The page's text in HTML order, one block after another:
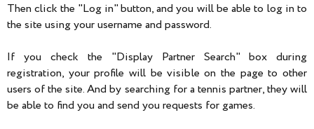
Then click the "Log in" button, and you will be able to log in to
the site using your username and password.
If you check the "Display Partner Search" box during
registration, your profile will be visible on the page to other
users of the site. And by searching for a tennis partner, they will
be able to find you and send you requests for games.